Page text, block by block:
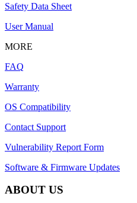
Safety Data Sheet
User Manual
MORE
FAQ
Warranty
OS Compatibility
Contact Support
Vulnerability Report Form
Software & Firmware Updates
ABOUT US